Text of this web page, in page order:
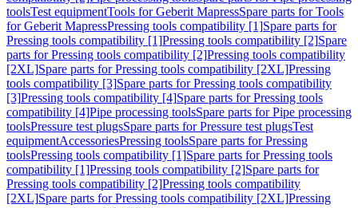
toolsTest equipmentTools for Geberit MapressSpare parts for Tools
for Geberit MapressPressing tools compatibility [1]Spare parts for
Pressing tools compatibility [1]Pressing tools compatibility [2]Spare
parts for Pressing tools compatibility [2]Pressing tools compatibility
[2XL]Spare parts for Pressing tools compatibility [2XL]Pressing
tools compatibility [3]Spare parts for Pressing tools compatibility
[3]Pressing tools compatibility [4]Spare parts for Pressing tools
compatibility [4]Pipe processing toolsSpare parts for Pipe processing
toolsPressure test plugsSpare parts for Pressure test plugsTest
equipmentAccessoriesPressing toolsSpare parts for Pressing
toolsPressing tools compatibility [1]Spare parts for Pressing tools
compatibility [1]Pressing tools compatibility [2]Spare parts for
Pressing tools compatibility [2]Pressing tools compatibility
[2XL]Spare parts for Pressing tools compatibility [2XL]Pressing